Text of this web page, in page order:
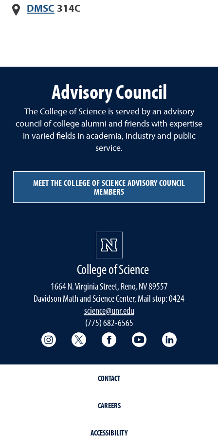
DMSC 314C
Advisory Council
The College of Science is served by an advisory
council of college alumni and friends with expertise
in varied fields in academia, industry and public
service.
MEET THE COLLEGE OF SCIENCE ADVISORY COUNCIL
MEMBERS
College of Science
1664 N. Virginia Street, Reno, NV 89557
Davidson Math and Science Center, Mail stop: 0424
science@unr.edu
(775) 682-6565
College of Science Instagram
College of Science Twitter
College of Science
College of Science
CONTACT
CAREERS
ACCESSIBILITY